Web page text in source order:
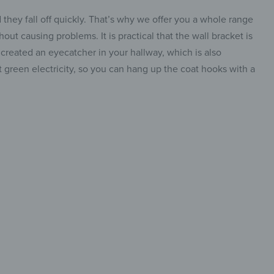
fall off quickly. That’s why we offer you a whole range
causing problems. It is practical that the wall bracket is
an eyecatcher in your hallway, which is also
electricity, so you can hang up the coat hooks with a